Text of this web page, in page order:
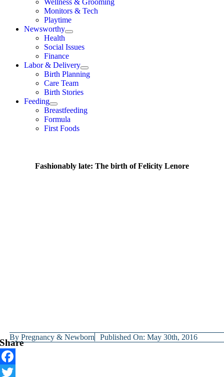
Monitors & Tech
Playtime
Newsworthy
Health
Social Issues
Finance
Labor & Delivery
Birth Planning
Care Team
Birth Stories
Feeding
Breastfeeding
Formula
First Foods
Fashionably late: The birth of Felicity Lenore
ByPregnancy & Newborn Published On: May 30th, 2016
Share
Facebook